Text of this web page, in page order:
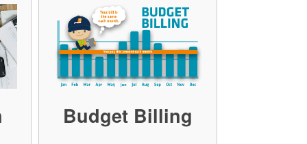
Budget Billing